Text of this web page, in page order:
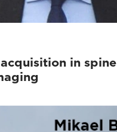
in spine